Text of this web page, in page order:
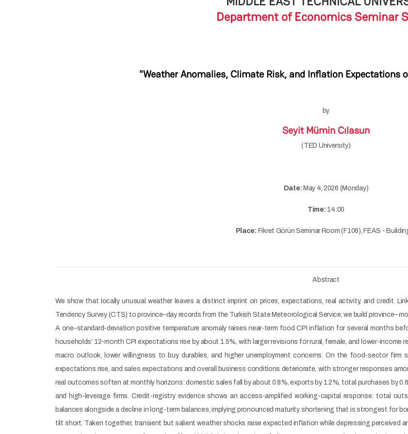
Department of Economics Seminar
"Weather Anomalies, Climate Risk, and Inflation Expectations
by
Seyit Mümin Cılasun
(TED University)
Date: May 4, 2026 (Monday)
Time: 14:00
Place: Fikret Görün Seminar Room (F106), FEAS -
Abstract
We show that locally unusual weather leaves a distinct imprint on prices, expectations, real activity, and credit.
Tendency Survey (CTS) to province–day records from the Turkish State Meteorological Service, we build province–
A one–standard-deviation positive temperature anomaly raises near-term food CPI inflation for several months
households’ 12-month CPI expectations rise by about 1.5%, with larger revisions for rural, female, and lower-
macro outlook, lower willingness to buy durables, and higher unemployment concerns. On the food-sector
expectations rise, and sales expectations and overall business conditions deteriorate, with stronger responses
real outcomes soften at monthly horizons: domestic sales fall by about 0.8%, exports by 1.2%, total purchases by
and high-leverage firms. Credit-registry evidence shows an access-amplified working-capital response: total
balances alongside a decline in long-term balances, implying pronounced maturity shortening that is strongest for
tilt short. Taken together, transient but salient weather shocks raise expected inflation while depressing perceived